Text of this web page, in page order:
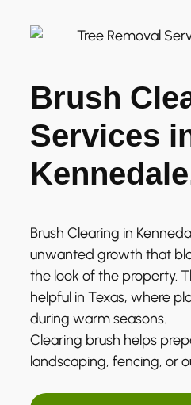
Brush
Services
Brush Clearing in
unwanted growth that
the look of the property.
helpful in Texas, where
during warm seasons.
Clearing brush helps
landscaping, fencing, or